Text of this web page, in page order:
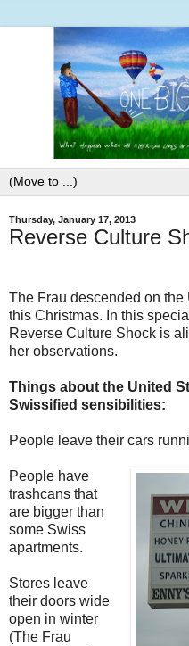
Thursday, January 17, 2013
Reverse Culture
The Frau descended on
this Christmas. In this
Reverse Culture Shock is
her observations.
Things about the United
Swissified sensibilities:
People leave their cars
People have
trashcans that
are bigger than
some Swiss
apartments.
Stores leave
their doors wide
open in winter
(The Frau